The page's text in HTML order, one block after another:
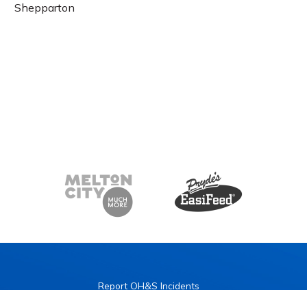
Shepparton
Report OH&S Incidents